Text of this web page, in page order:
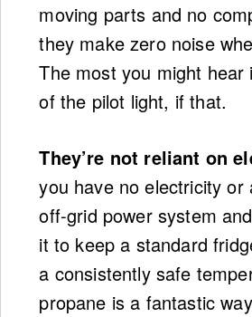
moving parts and no
they make zero noise
The most you might hear
of the pilot light, if that.
They’re not reliant on
you have no electricity or
off-grid power system
it to keep a standard
a consistently safe
propane is a fantastic